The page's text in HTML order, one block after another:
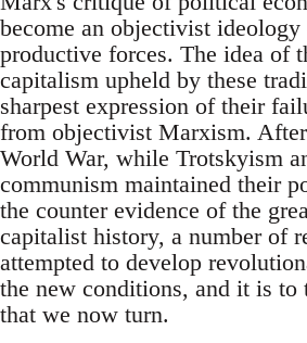
become an objectivist ideology
productive forces. The idea of
capitalism upheld by these
sharpest expression of their
from objectivist Marxism.
World War, while Trotskyism
communism maintained their
the counter evidence of the
capitalist history, a number of
attempted to develop
the new conditions, and it is to
that we now turn.